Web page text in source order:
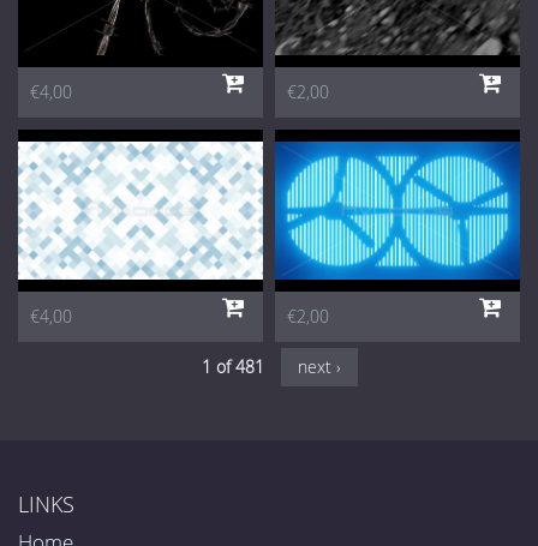
€4,00 €2,00
€4,00 €2,00
1 of 481 next ›
LINKS